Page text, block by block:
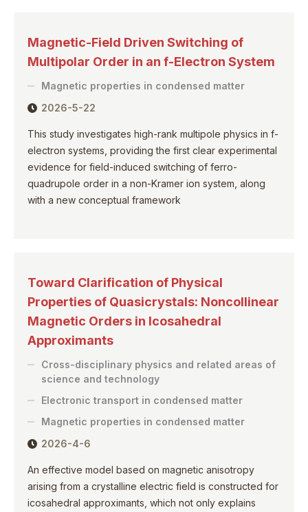
Magnetic-Field Driven Switching of
Multipolar Order in an f-Electron System
Magnetic properties in condensed matter
2026-5-22
This study investigates high-rank multipole physics in f-
electron systems, providing the first clear experimental
evidence for field-induced switching of ferro-
quadrupole order in a non-Kramer ion system, along
with a new conceptual framework
Toward Clarification of Physical
Properties of Quasicrystals: Noncollinear
Magnetic Orders in Icosahedral
Approximants
Cross-disciplinary physics and related areas of
science and technology
Electronic transport in condensed matter
Magnetic properties in condensed matter
2026-4-6
An effective model based on magnetic anisotropy
arising from a crystalline electric field is constructed for
icosahedral approximants, which not only explains